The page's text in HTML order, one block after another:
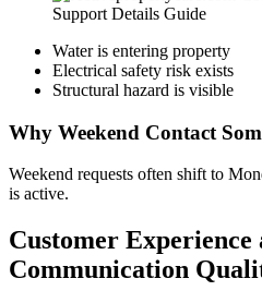
Water is entering property
Electrical safety risk exists
Structural hazard is visible
Why Weekend Contact
Weekend requests often shift to
is active.
Customer Experience
Communication